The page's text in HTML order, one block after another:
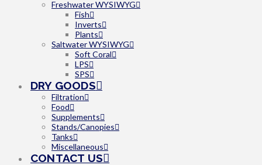
Freshwater WYSIWYG
Fish
Inverts
Plants
Saltwater WYSIWYG
Soft Coral
LPS
SPS
DRY GOODS
Filtration
Food
Supplements
Stands/Canopies
Tanks
Miscellaneous
CONTACT US